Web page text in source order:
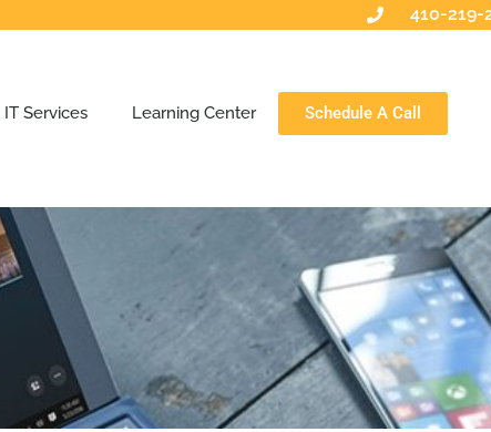
410-219-
Services Learning Center Schedule A Call